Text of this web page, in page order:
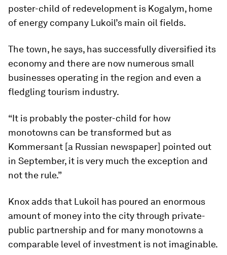
poster-child of redevelopment is Kogalym, home
of energy company Lukoil’s main oil fields.
The town, he says, has successfully diversified its
economy and there are now numerous small
businesses operating in the region and even a
fledgling tourism industry.
“It is probably the poster-child for how
monotowns can be transformed but as
Kommersant [a Russian newspaper] pointed out
in September, it is very much the exception and
not the rule.”
Knox adds that Lukoil has poured an enormous
amount of money into the city through private-
public partnership and for many monotowns a
comparable level of investment is not imaginable.